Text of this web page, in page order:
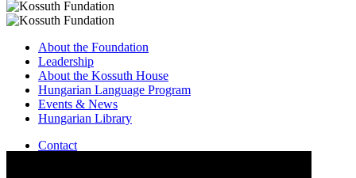
About the Foundation
Leadership
About the Kossuth House
Hungarian Language Program
Events & News
Hungarian Library
Contact